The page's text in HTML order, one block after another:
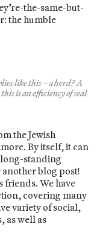
the-same-but-
the humble
like this – a herd? A
is an efficiency of seal
the Jewish
By itself, it can
standing
blog post!
friends. We have
covering many
variety of social,
as well as